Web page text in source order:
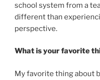
school system from a
different than
perspective.
What is your favorite
My favorite thing about